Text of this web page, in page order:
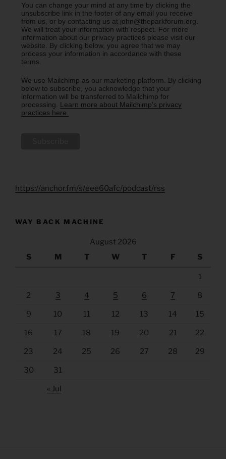
You can change your mind at any time by clicking the
unsubscribe link in the footer of any email you receive
from us, or by contacting us at john@theparkforum.org.
We will treat your information with respect. For more
information about our privacy practices please visit our
website. By clicking below, you agree that we may
process your information in accordance with these
terms.
We use Mailchimp as our marketing platform. By clicking
below to subscribe, you acknowledge that your
information will be transferred to Mailchimp for
processing. Learn more about Mailchimp's privacy
practices here.
https://anchor.fm/s/eee60afc/podcast/rss
WAY BACK MACHINE
August 2026
S
M T W T F S
1
2 3 4 5 6 7 8
9 10 11 12 13 14 15
16 17 18 19 20 21 22
23 24 25 26 27 28 29
30 31
« Jul